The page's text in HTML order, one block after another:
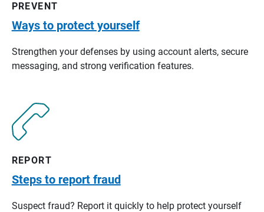
PREVENT
Ways to protect yourself
Strengthen your defenses by using account alerts, secure
messaging, and strong verification features.
REPORT
Steps to report fraud
Suspect fraud? Report it quickly to help protect yourself